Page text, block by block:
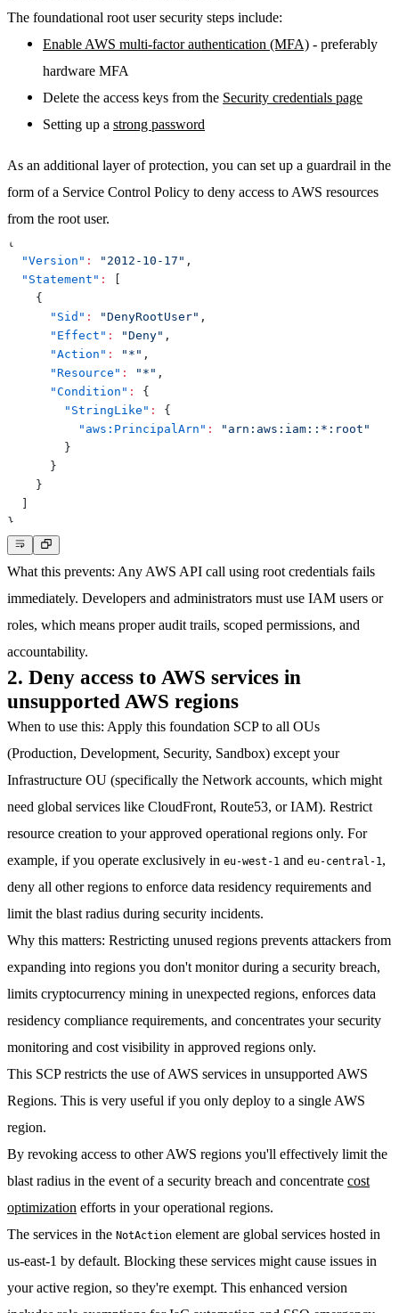
The foundational root user security steps include:
Enable AWS multi-factor authentication (MFA) - preferably
hardware MFA
Delete the access keys from the Security credentials page
Setting up a strong password
As an additional layer of protection, you can set up a guardrail in the
form of a Service Control Policy to deny access to AWS resources
from the root user.
{
"Version" : "2012-10-17" ,
"Statement" :
{
"Sid" : "DenyRootUser" ,
"Effect" : "Deny" ,
"Action" : "*" ,
"Resource" : "*" ,
"Condition" :
{
"StringLike" :
{
"aws:PrincipalArn" :
"arn:aws:iam::*:root"
}
}
}
}
What this prevents: Any AWS API call using root credentials fails
immediately. Developers and administrators must use IAM users or
roles, which means proper audit trails, scoped permissions, and
accountability.
2. Deny access to AWS services in
unsupported AWS regions
When to use this: Apply this foundation SCP to all OUs
(Production, Development, Security, Sandbox) except your
Infrastructure OU (specifically the Network accounts, which might
need global services like CloudFront, Route53, or IAM). Restrict
resource creation to your approved operational regions only. For
example, if you operate exclusively in eu-west-1 and eu-central-1,
deny all other regions to enforce data residency requirements and
limit the blast radius during security incidents.
Why this matters: Restricting unused regions prevents attackers from
expanding into regions you don't monitor during a security breach,
limits cryptocurrency mining in unexpected regions, enforces data
residency compliance requirements, and concentrates your security
monitoring and cost visibility in approved regions only.
This SCP restricts the use of AWS services in unsupported AWS
Regions. This is very useful if you only deploy to a single AWS
region.
By revoking access to other AWS regions you'll effectively limit the
blast radius in the event of a security breach and concentrate cost
optimization efforts in your operational regions.
The services in the NotAction element are global services hosted in
us-east-1 by default. Blocking these services might cause issues in
your active region, so they're exempt. This enhanced version